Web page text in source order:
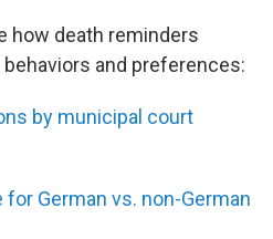
how death reminders
and preferences:
by municipal court
German vs. non-German